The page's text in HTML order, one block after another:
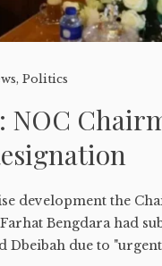
,Politics
NOC
development the
Bengdara had
Dbeibah due to